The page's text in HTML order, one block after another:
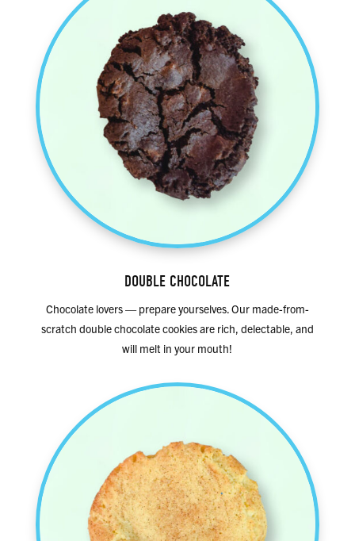
DOUBLE CHOCOLATE
Chocolate lovers — prepare yourselves. Our made-from-
scratch double chocolate cookies are rich, delectable, and
will melt in your mouth!